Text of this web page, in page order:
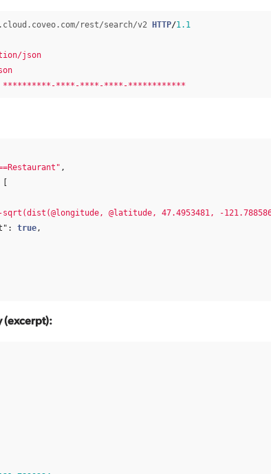
rest/search/v2 HTTP/1.1
json
**********-****-****-****-************
,
sqrt(dist(@longitude, @latitude, 47.4953481, -
: true,
(excerpt):